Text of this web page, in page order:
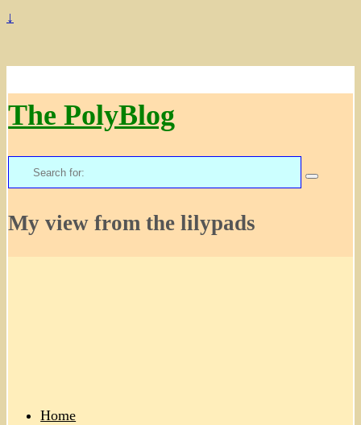
↓
The PolyBlog
Search
for:
My view from the lilypads
Home